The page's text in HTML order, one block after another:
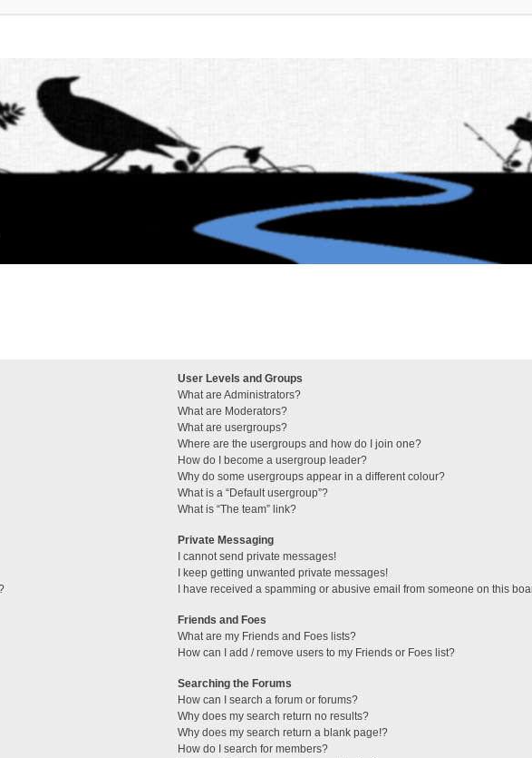
User Levels and Groups
What are Administrators?
What are Moderators?
What are usergroups?
Where are the usergroups and how do I join one?
How do I become a usergroup leader?
Why do some usergroups appear in a different colour?
What is a “Default usergroup”?
What is “The team” link?
Private Messaging
I cannot send private messages!
I keep getting unwanted private messages!
I have received a spamming or abusive email from someone on this
Friends and Foes
What are my Friends and Foes lists?
How can I add / remove users to my Friends or Foes list?
Searching the Forums
How can I search a forum or forums?
Why does my search return no results?
Why does my search return a blank page!?
How do I search for members?